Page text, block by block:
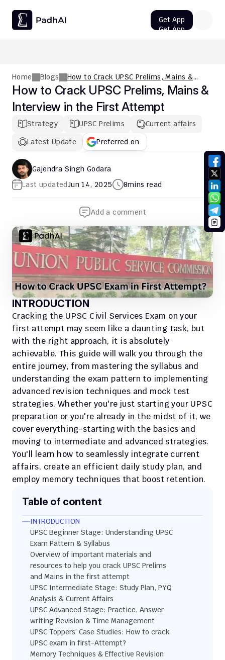
Home Blogs
How to Crack UPSC Prelims, Mains &
Interview in the First Attempt
How to Crack UPSC Prelims, Mains &
Interview in the First Attempt
Strategy UPSC Prelims
Current affairs
Latest Update
Preferred on
Gajendra Singh Godara
Last updatedJun 14, 2025 8mins read
Add a comment
INTRODUCTION
Cracking the UPSC Civil Services Exam on your
first attempt may seem like a daunting task, but
with the right approach, it is absolutely
achievable. This guide will walk you through the
entire journey, from mastering the syllabus and
understanding the exam pattern to implementing
advanced revision techniques and mock test
strategies. Whether you're just starting your UPSC
preparation or you're already in the midst of it, we
cover everything-starting with the basics and
moving to intermediate and advanced strategies.
You'll learn how to seamlessly integrate current
affairs, create an efficient daily study plan, and
employ memory techniques that boost retention.
Table of content
INTRODUCTION
UPSC Beginner Stage: Understanding UPSC
Exam Pattern & Syllabus
Overview of important materials and
resources to help you crack UPSC Prelims
and Mains in the first attempt
UPSC Intermediate Stage: Study Plan, PYQ
Analysis & Current Affairs
UPSC Advanced Stage: Practice, Answer
writing Revision & Time Management
UPSC Toppers’ Case Studies: How to crack
UPSC exam in first-Attempt?
Memory Techniques & Effective Revision
Get App
Get App